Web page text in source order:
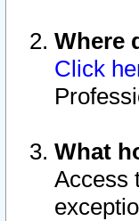
Where
Click
What
Access